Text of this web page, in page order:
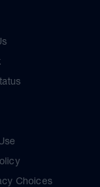
Choices